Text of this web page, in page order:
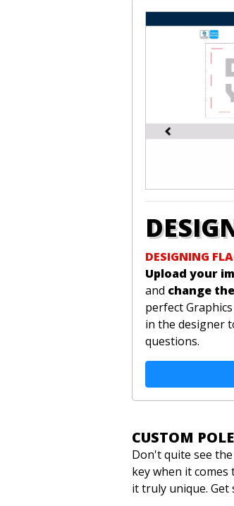
DESIGNING
Upload your
and change
perfect
in the designer
questions.
CUSTOM
Don't quite see
key when it
it truly unique. Get